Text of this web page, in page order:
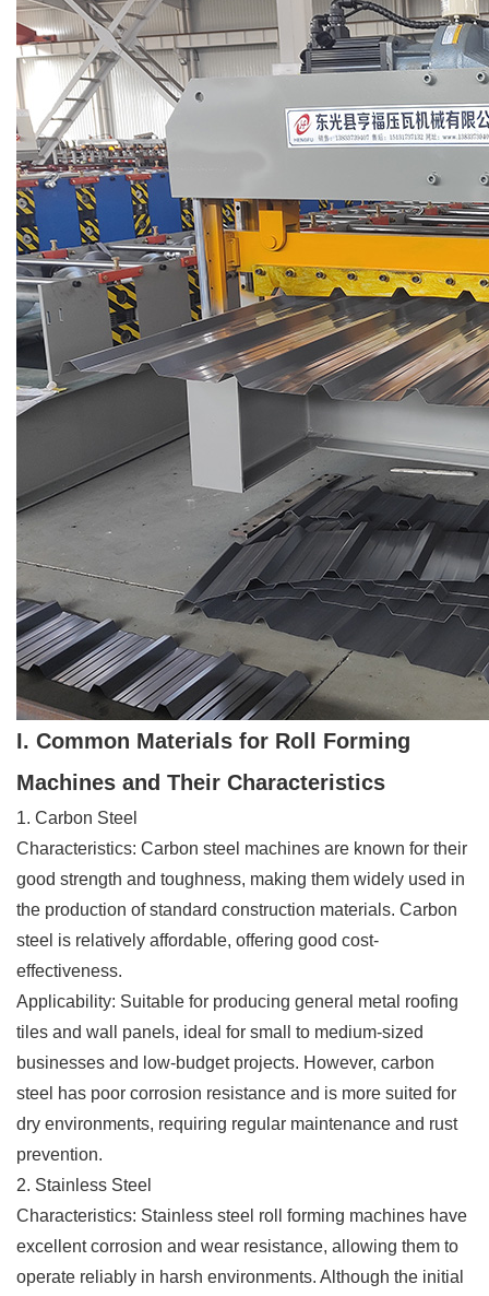
I. Common Materials for Roll Forming
Machines and Their Characteristics
1. Carbon Steel
Characteristics: Carbon steel machines are known for their
good strength and toughness, making them widely used in
the production of standard construction materials. Carbon
steel is relatively affordable, offering good cost-
effectiveness.
Applicability: Suitable for producing general metal roofing
tiles and wall panels, ideal for small to medium-sized
businesses and low-budget projects. However, carbon
steel has poor corrosion resistance and is more suited for
dry environments, requiring regular maintenance and rust
prevention.
2. Stainless Steel
Characteristics: Stainless steel roll forming machines have
excellent corrosion and wear resistance, allowing them to
operate reliably in harsh environments. Although the initial